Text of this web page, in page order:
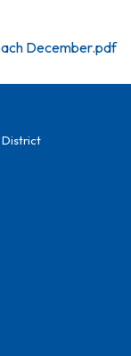
December.pdf
District